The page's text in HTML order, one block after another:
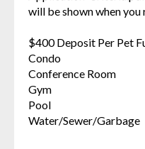
will be shown when you
$400 Deposit Per Pet
Condo
Conference Room
Gym
Pool
Water/Sewer/Garbage